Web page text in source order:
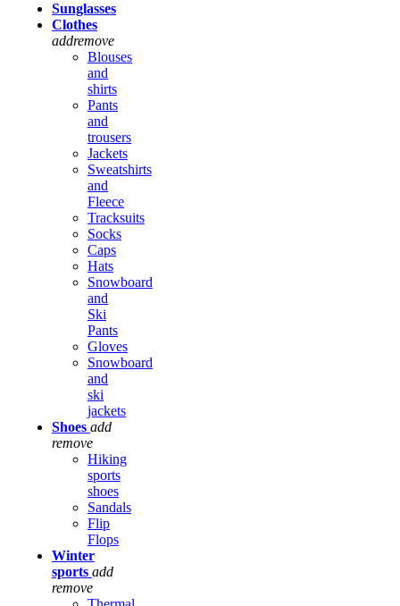
Sunglasses
Clothes
addremove
Blouses
and
shirts
Pants
and
trousers
Jackets
Sweatshirts
and
Fleece
Tracksuits
Socks
Caps
Hats
Snowboard
and
Ski
Pants
Gloves
Snowboard
and
ski
jackets
Shoes add
remove
Hiking
sports
shoes
Sandals
Flip
Flops
Winter
sports add
remove